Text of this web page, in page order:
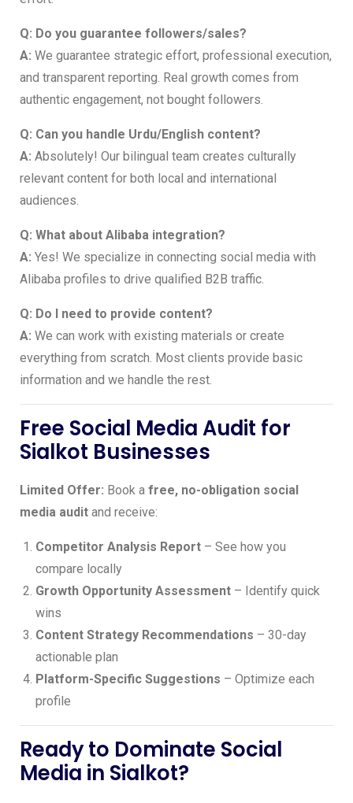
Q: Do you guarantee followers/sales?
A: We guarantee strategic effort, professional execution,
and transparent reporting. Real growth comes from
authentic engagement, not bought followers.
Q: Can you handle Urdu/English content?
A: Absolutely! Our bilingual team creates culturally
relevant content for both local and international
audiences.
Q: What about Alibaba integration?
A: Yes! We specialize in connecting social media with
Alibaba profiles to drive qualified B2B traffic.
Q: Do I need to provide content?
A: We can work with existing materials or create
everything from scratch. Most clients provide basic
information and we handle the rest.
Free Social Media Audit for
Sialkot Businesses
Limited Offer: Book a free, no-obligation social
media audit and receive:
Competitor Analysis Report – See how you
compare locally
Growth Opportunity Assessment – Identify quick
wins
Content Strategy Recommendations – 30-day
actionable plan
Platform-Specific Suggestions – Optimize each
profile
Ready to Dominate Social
Media in Sialkot?